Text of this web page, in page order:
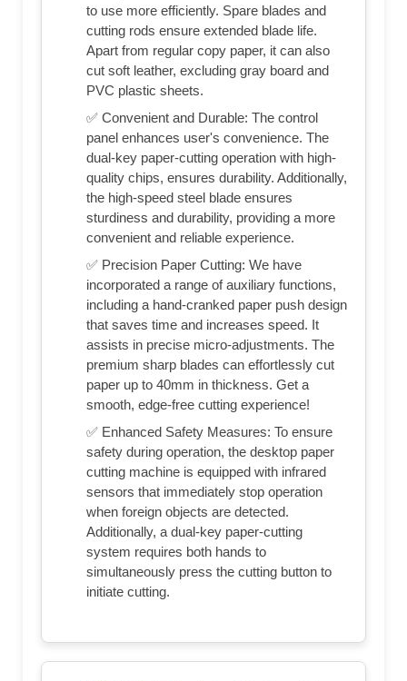
to use more efficiently. Spare blades and
cutting rods ensure extended blade life.
Apart from regular copy paper, it can also
cut soft leather, excluding gray board and
PVC plastic sheets.
✅ Convenient and Durable: The control
panel enhances user's convenience. The
dual-key paper-cutting operation with high-
quality chips, ensures durability. Additionally,
the high-speed steel blade ensures
sturdiness and durability, providing a more
convenient and reliable experience.
✅ Precision Paper Cutting: We have
incorporated a range of auxiliary functions,
including a hand-cranked paper push design
that saves time and increases speed. It
assists in precise micro-adjustments. The
premium sharp blades can effortlessly cut
paper up to 40mm in thickness. Get a
smooth, edge-free cutting experience!
✅ Enhanced Safety Measures: To ensure
safety during operation, the desktop paper
cutting machine is equipped with infrared
sensors that immediately stop operation
when foreign objects are detected.
Additionally, a dual-key paper-cutting
system requires both hands to
simultaneously press the cutting button to
initiate cutting.